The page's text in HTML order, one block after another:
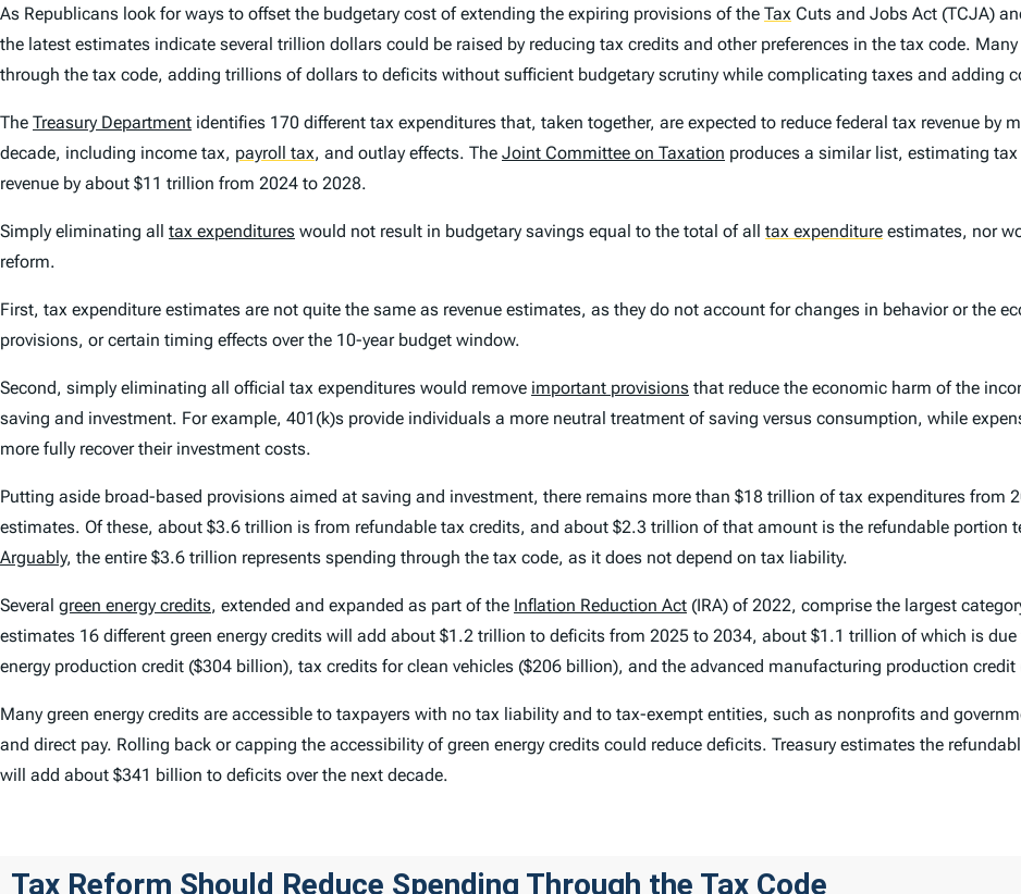
As Republicans look for ways to offset the budgetary cost of extending the expiring provisions of the Tax Cuts and Jobs Act (TCJA)
the latest estimates indicate several trillion dollars could be raised by reducing tax credits and other preferences in the tax code.
through the tax code, adding trillions of dollars to deficits without sufficient budgetary scrutiny while complicating taxes and adding
The Treasury Department identifies 170 different tax expenditures that, taken together, are expected to reduce federal tax revenue by
decade, including income tax, payroll tax, and outlay effects. The Joint Committee on Taxation produces a similar list, estimating
revenue by about $11 trillion from 2024 to 2028.
Simply eliminating all tax expenditures would not result in budgetary savings equal to the total of all tax expenditure estimates, nor
reform.
First, tax expenditure estimates are not quite the same as revenue estimates, as they do not account for changes in behavior or the
provisions, or certain timing effects over the 10-year budget window.
Second, simply eliminating all official tax expenditures would remove important provisions that reduce the economic harm of the
saving and investment. For example, 401(k)s provide individuals a more neutral treatment of saving versus consumption, while
more fully recover their investment costs.
Putting aside broad-based provisions aimed at saving and investment, there remains more than $18 trillion of tax expenditures from
estimates. Of these, about $3.6 trillion is from refundable tax credits, and about $2.3 trillion of that amount is the refundable portion
Arguably, the entire $3.6 trillion represents spending through the tax code, as it does not depend on tax liability.
Several green energy credits, extended and expanded as part of the Inflation Reduction Act (IRA) of 2022, comprise the largest
estimates 16 different green energy credits will add about $1.2 trillion to deficits from 2025 to 2034, about $1.1 trillion of which is
energy production credit ($304 billion), tax credits for clean vehicles ($206 billion), and the advanced manufacturing production
Many green energy credits are accessible to taxpayers with no tax liability and to tax-exempt entities, such as nonprofits and
and direct pay. Rolling back or capping the accessibility of green energy credits could reduce deficits. Treasury estimates the
will add about $341 billion to deficits over the next decade.